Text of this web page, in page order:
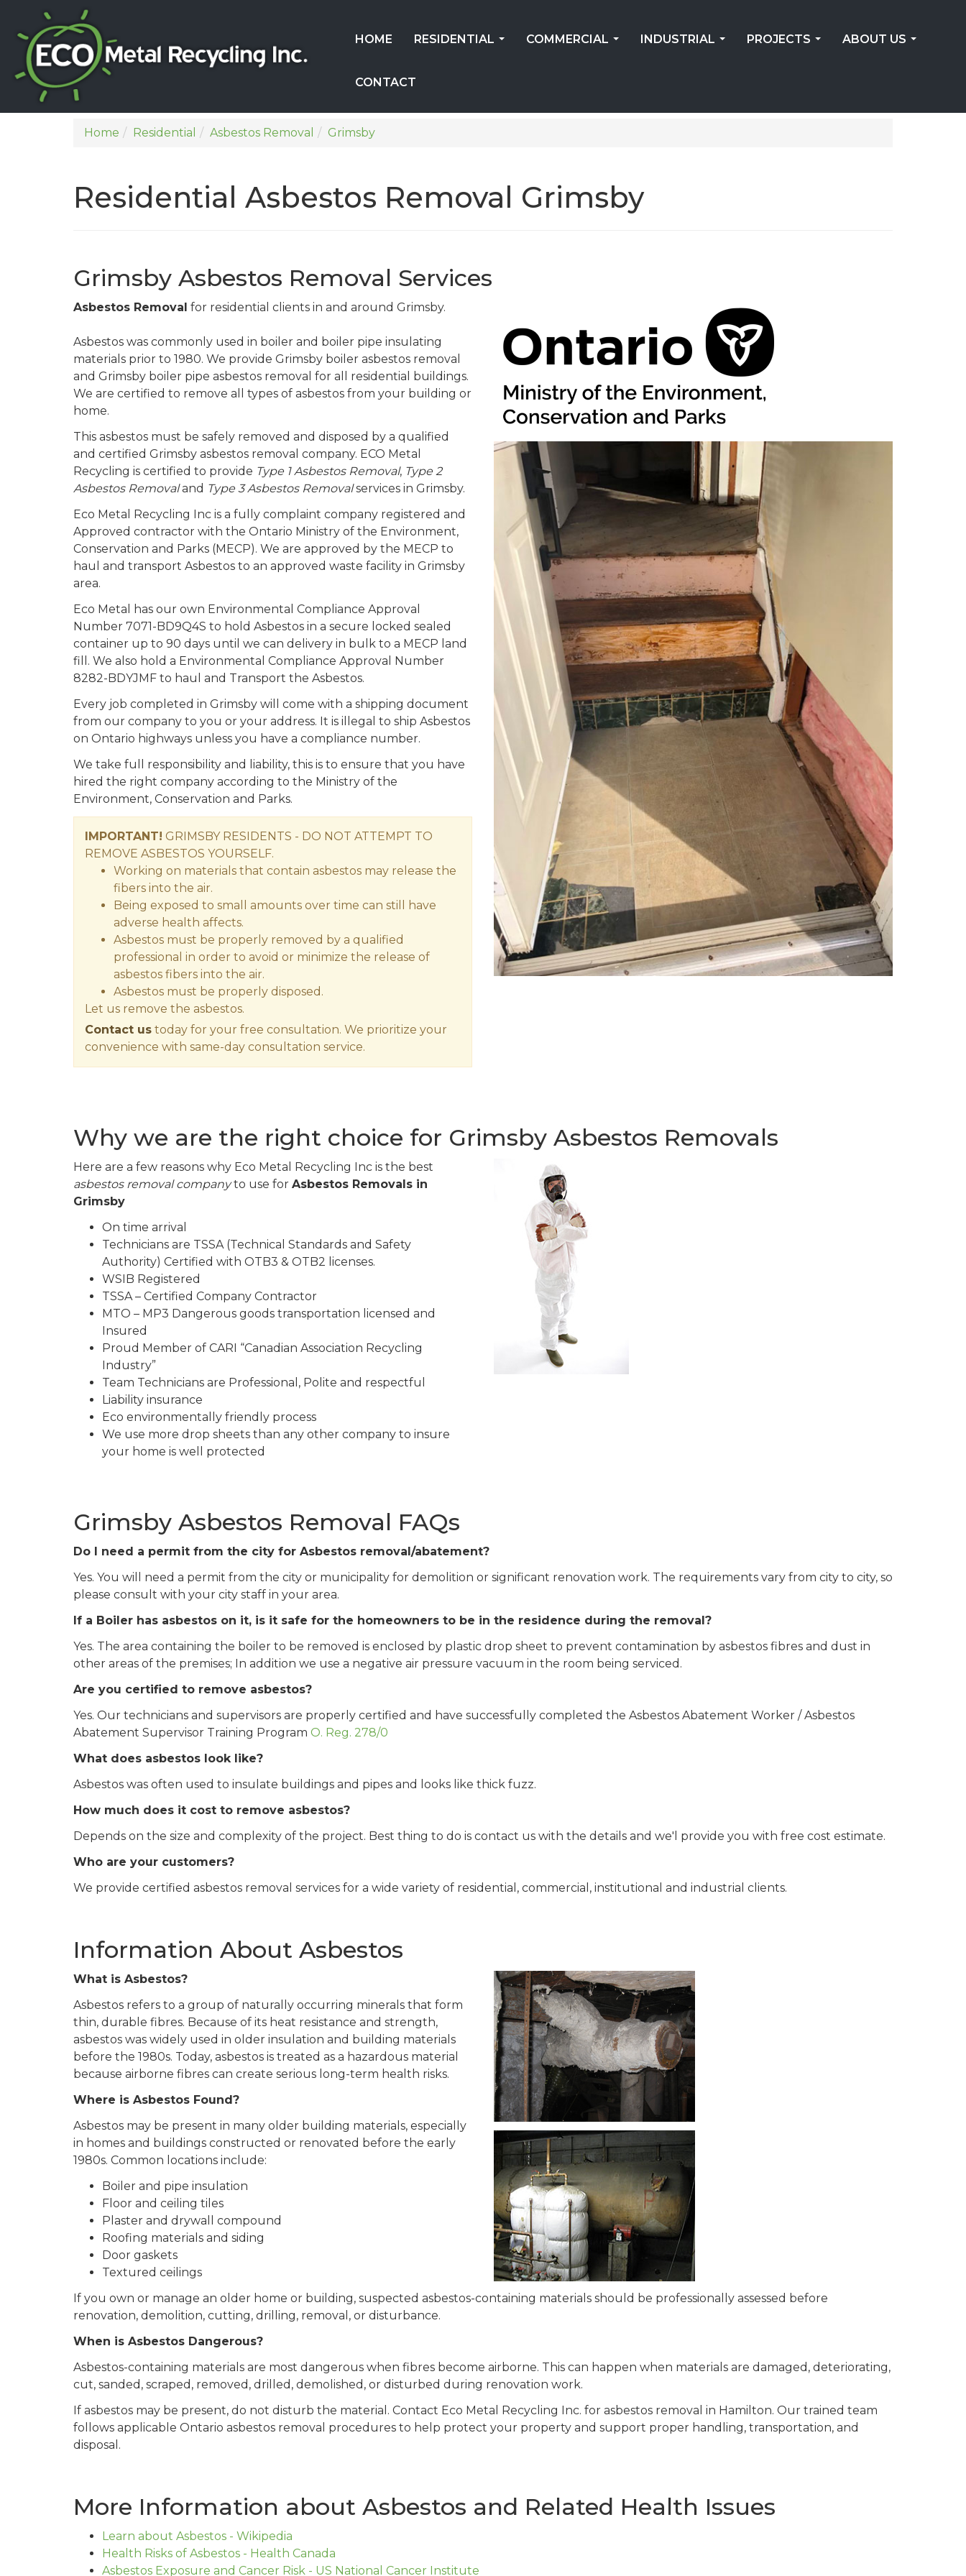
HOME RESIDENTIAL COMMERCIAL INDUSTRIAL PROJECTS ABOUT US
CONTACT
Home Residential Asbestos Removal Grimsby
Residential Asbestos Removal Grimsby
Grimsby Asbestos Removal Services
Asbestos Removal for residential clients in and around Grimsby.
Asbestos was commonly used in boiler and boiler pipe insulating
materials prior to 1980. We provide Grimsby boiler asbestos removal
and Grimsby boiler pipe asbestos removal for all residential buildings.
We are certified to remove all types of asbestos from your building or
home.
This asbestos must be safely removed and disposed by a qualified
and certified Grimsby asbestos removal company. ECO Metal
Recycling is certified to provide Type 1 Asbestos Removal, Type 2
Asbestos Removaland Type 3 Asbestos Removalservices in Grimsby.
Eco Metal Recycling Inc is a fully complaint company registered and
Approved contractor with the Ontario Ministry of the Environment,
Conservation and Parks (MECP). We are approved by the MECP to
haul and transport Asbestos to an approved waste facility in Grimsby
area.
Eco Metal has our own Environmental Compliance Approval
Number 7071-BD9Q4S to hold Asbestos in a secure locked sealed
container up to 90 days until we can delivery in bulk to a MECP land
fill. We also hold a Environmental Compliance Approval Number
8282-BDYJMF to haul and Transport the Asbestos.
Every job completed in Grimsby will come with a shipping document
from our company to you or your address. It is illegal to ship Asbestos
on Ontario highways unless you have a compliance number.
We take full responsibility and liability, this is to ensure that you have
hired the right company according to the Ministry of the
Environment, Conservation and Parks.
IMPORTANT! GRIMSBY RESIDENTS - DO NOT ATTEMPT TO
REMOVE ASBESTOS YOURSELF.
Working on materials that contain asbestos may release the
fibers into the air.
Being exposed to small amounts over time can still have
adverse health affects.
Asbestos must be properly removed by a qualified
professional in order to avoid or minimize the release of
asbestos fibers into the air.
Asbestos must be properly disposed.
Let us remove the asbestos.
Contact us today for your free consultation. We prioritize your
convenience with same-day consultation service.
Why we are the right choice for Grimsby Asbestos Removals
Here are a few reasons why Eco Metal Recycling Inc is the best
asbestos removal companyto use for Asbestos Removals in
Grimsby
On time arrival
Technicians are TSSA (Technical Standards and Safety
Authority) Certified with OTB3 & OTB2 licenses.
WSIB Registered
TSSA – Certified Company Contractor
MTO – MP3 Dangerous goods transportation licensed and
Insured
Proud Member of CARI “Canadian Association Recycling
Industry”
Team Technicians are Professional, Polite and respectful
Liability insurance
Eco environmentally friendly process
We use more drop sheets than any other company to insure
your home is well protected
Grimsby Asbestos Removal FAQs
Do I need a permit from the city for Asbestos removal/abatement?
Yes. You will need a permit from the city or municipality for demolition or significant renovation work. The requirements vary from city to city, so
please consult with your city staff in your area.
If a Boiler has asbestos on it, is it safe for the homeowners to be in the residence during the removal?
Yes. The area containing the boiler to be removed is enclosed by plastic drop sheet to prevent contamination by asbestos fibres and dust in
other areas of the premises; In addition we use a negative air pressure vacuum in the room being serviced.
Are you certified to remove asbestos?
Yes. Our technicians and supervisors are properly certified and have successfully completed the Asbestos Abatement Worker / Asbestos
Abatement Supervisor Training Program O. Reg. 278/0
What does asbestos look like?
Asbestos was often used to insulate buildings and pipes and looks like thick fuzz.
How much does it cost to remove asbestos?
Depends on the size and complexity of the project. Best thing to do is contact us with the details and we'l provide you with free cost estimate.
Who are your customers?
We provide certified asbestos removal services for a wide variety of residential, commercial, institutional and industrial clients.
Information About Asbestos
What is Asbestos?
Asbestos refers to a group of naturally occurring minerals that form
thin, durable fibres. Because of its heat resistance and strength,
asbestos was widely used in older insulation and building materials
before the 1980s. Today, asbestos is treated as a hazardous material
because airborne fibres can create serious long-term health risks.
Where is Asbestos Found?
Asbestos may be present in many older building materials, especially
in homes and buildings constructed or renovated before the early
1980s. Common locations include:
Boiler and pipe insulation
Floor and ceiling tiles
Plaster and drywall compound
Roofing materials and siding
Door gaskets
Textured ceilings
If you own or manage an older home or building, suspected asbestos-containing materials should be professionally assessed before
renovation, demolition, cutting, drilling, removal, or disturbance.
When is Asbestos Dangerous?
Asbestos-containing materials are most dangerous when fibres become airborne. This can happen when materials are damaged, deteriorating,
cut, sanded, scraped, removed, drilled, demolished, or disturbed during renovation work.
If asbestos may be present, do not disturb the material. Contact Eco Metal Recycling Inc. for asbestos removal in Hamilton. Our trained team
follows applicable Ontario asbestos removal procedures to help protect your property and support proper handling, transportation, and
disposal.
More Information about Asbestos and Related Health Issues
Learn about Asbestos - Wikipedia
Health Risks of Asbestos - Health Canada
Asbestos Exposure and Cancer Risk - US National Cancer Institute